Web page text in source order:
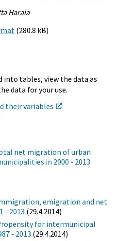
Harala
(280.8 kB)
into tables, view the data as
data for your use.
their variables
net migration of urban
in 2000 - 2013
emigration and net
- 2013 (29.4.2014)
for intermunicipal
- 2013 (29.4.2014)